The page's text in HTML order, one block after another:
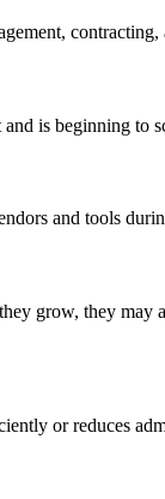
contracting,
is beginning to
and tools
grow, they may
or reduces